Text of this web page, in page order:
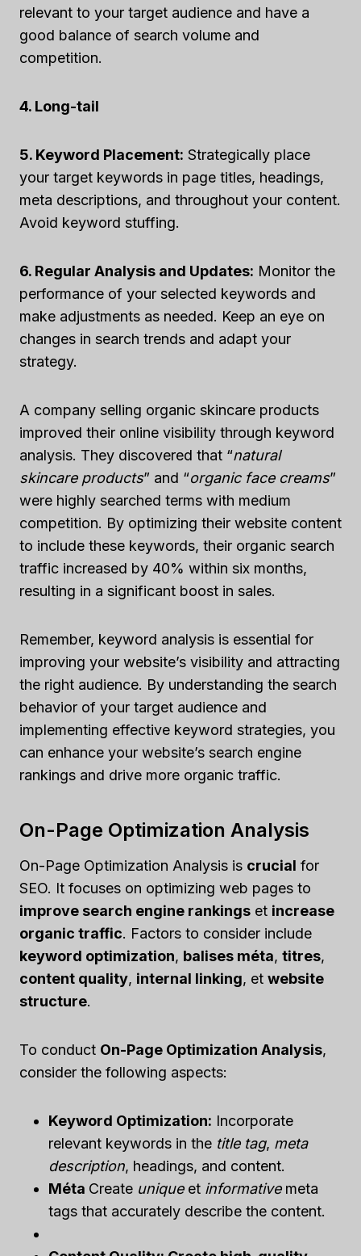
relevant to your target audience and have a
good balance of search volume and
competition.
4. Long-tail
5. Keyword Placement: Strategically place
your target keywords in page titles, headings,
meta descriptions, and throughout your content.
Avoid keyword stuffing.
6. Regular Analysis and Updates: Monitor the
performance of your selected keywords and
make adjustments as needed. Keep an eye on
changes in search trends and adapt your
strategy.
A company selling organic skincare products
improved their online visibility through keyword
analysis. They discovered that “natural
skincare products” and “organic face creams”
were highly searched terms with medium
competition. By optimizing their website content
to include these keywords, their organic search
traffic increased by 40% within six months,
resulting in a significant boost in sales.
Remember, keyword analysis is essential for
improving your website’s visibility and attracting
the right audience. By understanding the search
behavior of your target audience and
implementing effective keyword strategies, you
can enhance your website’s search engine
rankings and drive more organic traffic.
On-Page Optimization Analysis
On-Page Optimization Analysis is crucial for
SEO. It focuses on optimizing web pages to
improve search engine rankings et increase
organic traffic. Factors to consider include
keyword optimization, balises méta, titres,
content quality, internal linking, et website
structure.
To conduct On-Page Optimization Analysis,
consider the following aspects:
Keyword Optimization: Incorporate
relevant keywords in the title tag, meta
description, headings, and content.
Méta Create uniqueet informativemeta
tags that accurately describe the content.